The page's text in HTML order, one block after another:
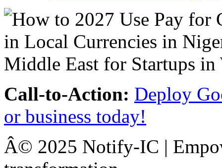
Call-to-Action: Deploy
or business today!
Â© 2025 Notify-IC |